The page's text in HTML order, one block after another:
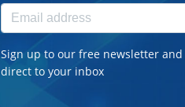
Sign up to our free newsletter
direct to your inbox